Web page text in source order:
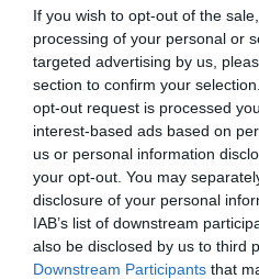
If you wish to opt-out of the
processing of your personal or
targeted advertising by us,
section to confirm your
opt-out request is processed
interest-based ads based on
us or personal information
your opt-out. You may
disclosure of your personal
IAB’s list of downstream
also be disclosed by us to third
Downstream Participants that